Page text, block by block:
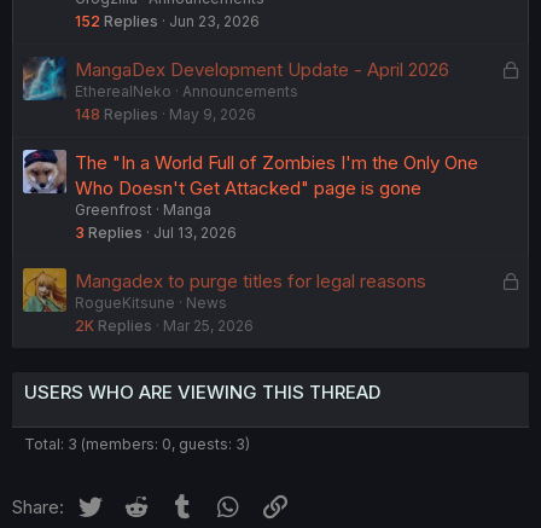
152 Replies Jun 23, 2026
L
MangaDex Development Update - April 2026
EtherealNeko
Announcements
148 Replies May 9, 2026
The "In a World Full of Zombies I'm the Only One
Who Doesn't Get Attacked" page is gone
Greenfrost
Manga
3 Replies Jul 13, 2026
L
Mangadex to purge titles for legal reasons
RogueKitsune
News
2K Replies Mar 25, 2026
USERS WHO ARE VIEWING THIS THREAD
Total: 3 (members: 0, guests: 3)
Share: Twitter Reddit Tumblr WhatsApp